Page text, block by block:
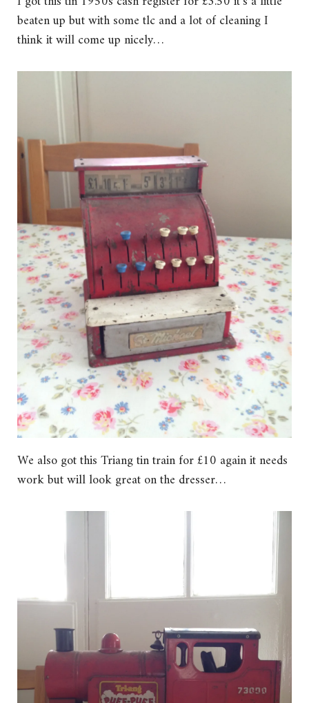
beaten up but with some tlc and a lot of cleaning I
think it will come up nicely…
We also got this Triang tin train for £10 again it needs
work but will look great on the dresser…